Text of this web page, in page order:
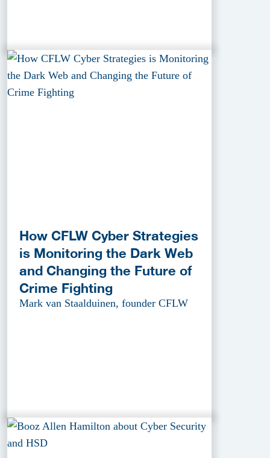
How CFLW Cyber Strategies
is Monitoring the Dark Web
and Changing the Future of
Crime Fighting
Mark van Staalduinen, founder CFLW